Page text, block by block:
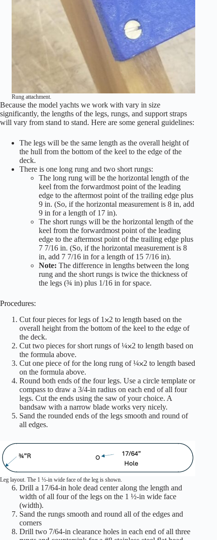
Rung attachment.
Because the model yachts we work with vary in size
significantly, the lengths of the legs, rungs, and support straps
will vary from stand to stand. Here are some general guidelines:
The legs will be the same length as the overall height of
the hull from the bottom of the keel to the edge of the
deck.
There is one long rung and two short rungs:
The long rung will be the horizontal length of the
keel from the forwardmost point of the leading
edge to the aftermost point of the trailing edge plus
9 in. (So, if the horizontal measurement is 8 in, add
9 in for a length of 17 in).
The short rungs will be the horizontal length of the
keel from the forwardmost point of the leading
edge to the aftermost point of the trailing edge plus
7 7/16 in. (So, if the horizontal measurement is 8
in, add 7 7/16 in for a length of 15 7/16 in).
Note: The difference in lengths between the long
rung and the short rungs is twice the thickness of
the legs (¾ in) plus 1/16 in for space.
Procedures:
Cut four pieces for legs of 1⨉2 to length based on the
overall height from the bottom of the keel to the edge of
the deck.
Cut two pieces for short rungs of ¼⨉2 to length based on
the formula above.
Cut one piece of for the long rung of ¼⨉2 to length based
on the formula above.
Round both ends of the four legs. Use a circle template or
compass to draw a 3/4-in radius on each end of all four
legs. Cut the ends using the saw of your choice. A
bandsaw with a narrow blade works very nicely.
Sand the rounded ends of the legs smooth and round of
all edges.
Leg layout. The 1 ½-in wide face of the leg is shown.
Drill a 17/64-in hole dead center along the length and
width of all four of the legs on the 1 ½-in wide face
(width).
Sand the rungs smooth and round all of the edges and
corners
Drill two 7/64-in clearance holes in each end of all three